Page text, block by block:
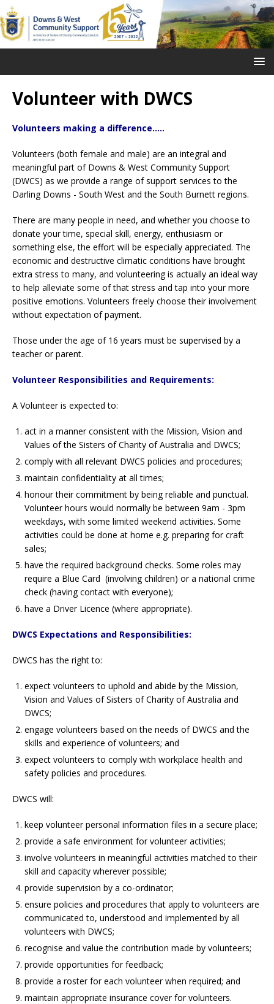
Volunteer with DWCS
Volunteers making a difference.....
Volunteers (both female and male) are an integral and
meaningful part of Downs & West Community Support
(DWCS) as we provide a range of support servicesto the
Darling Downs - South West and the South Burnett regions.
There are many people in need, and whether you choose to
donate your time, special skill, energy, enthusiasm or
something else, the effort will be especially appreciated. The
economic and destructive climatic conditions have brought
extra stress to many, and volunteering is actually an ideal way
to help alleviate some of that stress and tap into your more
positive emotions. Volunteers freely choose their involvement
without expectation of payment.
Those under the age of 16 years must be supervised by a
teacher or parent.
Volunteer Responsibilities and Requirements:
A Volunteer is expected to:
act in a manner consistent with the Mission, Vision and
Values of the Sisters of Charity of Australia and DWCS;
comply with all relevant DWCS policies and procedures;
maintain confidentiality at all times;
honour their commitment by being reliable and punctual.
Volunteer hours would normally be between 9am - 3pm
weekdays, with some limited weekend activities. Some
activities could be done at home e.g. preparing for craft
sales;
have the required background checks. Some roles may
require a Blue Card (involving children) or a national crime
check (having contact with everyone);
have a Driver Licence (where appropriate).
DWCS Expectations and Responsibilities:
DWCS has the right to:
expect volunteers to uphold and abide by the Mission,
Vision and Values of Sisters of Charity of Australia and
DWCS;
engage volunteers based on the needs of DWCS and the
skills and experience of volunteers; and
expect volunteers to comply with workplace health and
safety policies and procedures.
DWCS will:
keep volunteer personal information files in a secure place;
provide a safe environment for volunteer activities;
involve volunteers in meaningful activities matched to their
skill and capacity wherever possible;
provide supervision by a co-ordinator;
ensure policies and procedures that apply to volunteers are
communicated to, understood and implemented by all
volunteers with DWCS;
recognise and value the contribution made by volunteers;
provide opportunities for feedback;
provide a roster for each volunteer when required; and
maintain appropriate insurance cover for volunteers.